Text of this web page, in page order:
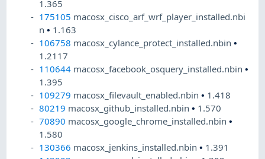
1.365
175105 macosx_cisco_arf_wrf_player_installed.nbi
n• 1.163
106758 macosx_cylance_protect_installed.nbin•
1.2117
110644 macosx_facebook_osquery_installed.nbin•
1.395
109279 macosx_filevault_enabled.nbin• 1.418
80219 macosx_github_installed.nbin• 1.570
70890 macosx_google_chrome_installed.nbin•
1.580
130366 macosx_jenkins_installed.nbin• 1.391